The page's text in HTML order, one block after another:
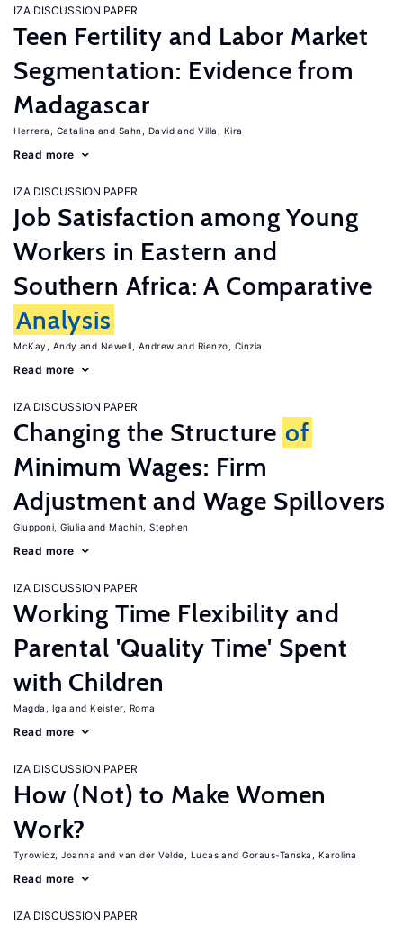
IZA DISCUSSION PAPER
Teen Fertility and Labor Market
Segmentation: Evidence from
Madagascar
Herrera, Catalina Sahn, David Villa, Kira
Read more
IZA DISCUSSION PAPER
Job Satisfaction among Young
Workers in Eastern and
Southern Africa: A Comparative
Analysis
McKay, Andy Newell, Andrew Rienzo, Cinzia
Read more
IZA DISCUSSION PAPER
Changing the Structure of
Minimum Wages: Firm
Adjustment and Wage Spillovers
Giupponi, Giulia Machin, Stephen
Read more
IZA DISCUSSION PAPER
Working Time Flexibility and
Parental 'Quality Time' Spent
with Children
Magda, Iga Keister, Roma
Read more
IZA DISCUSSION PAPER
How (Not) to Make Women
Work?
Tyrowicz, Joanna van der Velde, Lucas Goraus-Tanska, Karolina
Read more
IZA DISCUSSION PAPER